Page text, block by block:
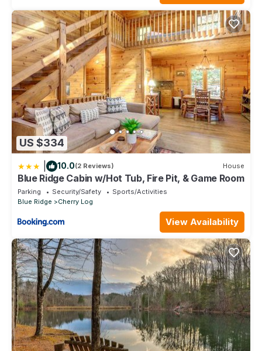
US $334
10.0(2 Reviews) House
Blue Ridge Cabin w/Hot Tub, Fire Pit, & Game Room
Parking Security/Safety
Sports/Activities
Blue Ridge
Cherry Log
View Availability